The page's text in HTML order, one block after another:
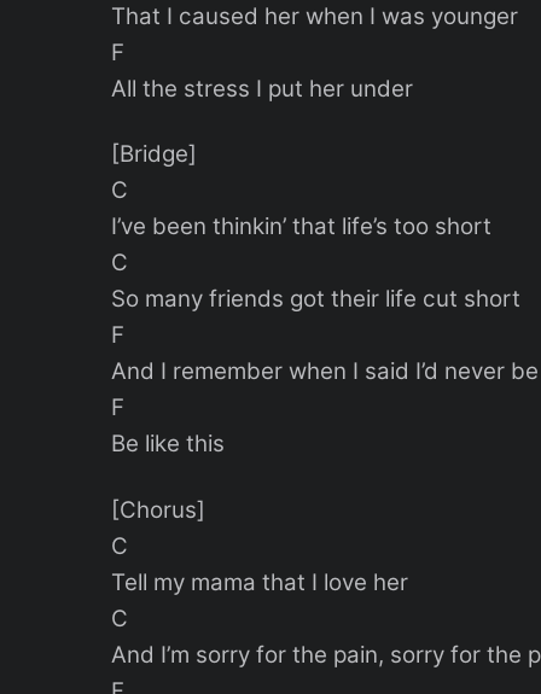
That I caused her when I was younger
F
All the stress I put her under
[Bridge]
C
I’ve been thinkin’ that life’s too short
C
So many friends got their life cut short
F
And I remember when I said I’d never
F
Be like this
[Chorus]
C
Tell my mama that I love her
C
And I’m sorry for the pain, sorry for the